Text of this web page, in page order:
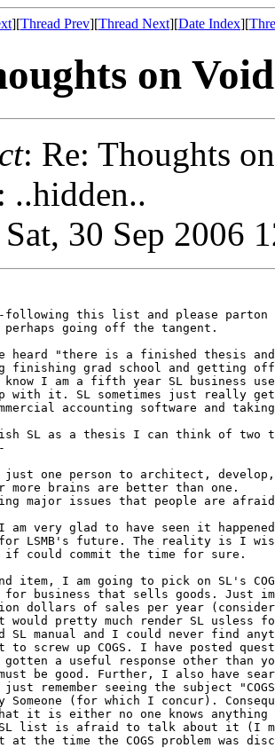
][Thread Prev][Thread Next][Date Index][
on
: Re: Thoughts
: ..hidden..
Sat, 30 Sep 2006
following this list and please parton
perhaps going off the tangent.
heard "there is a finished thesis
finishing grad school and getting off
know I am a fifth year SL business
with it. SL sometimes just really
accounting software and
SL as a thesis I can think of two
just one person to architect,
more brains are better than one.
major issues that people are
very glad to have seen it
for LSMB's future. The reality is I
could commit the time for sure.
item, I am going to pick on SL's
for business that sells goods. Just
dollars of sales per year
would pretty much render SL usless
SL manual and I could never find
to screw up COGS. I have posted
a useful response other than
be good. Further, I also have
remember seeing the subject
Someone (for which I concur).
it is either no one knows anything
SL list is afraid to talk about it (I
at the time the COGS problem was